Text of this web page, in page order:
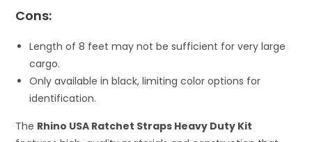
Cons:
Length of 8 feet may not be sufficient for very large
cargo.
Only available in black, limiting color options for
identification.
The Rhino USA Ratchet Straps Heavy Duty Kit